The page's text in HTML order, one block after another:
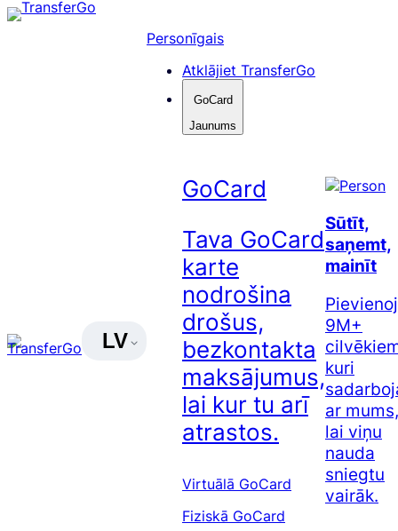
Pāriet
LV
Personīgais
Atklājiet TransferGo
GoCard
Jaunums
GoCard
Tava GoCard
karte
nodrošina
drošus,
bezkontakta
maksājumus,
lai kur tu arī
atrastos.
Virtuālā GoCard
Fiziskā GoCard
Sūtīt,
saņemt,
mainīt
9M+
kuri
ar mums,
lai viņu
nauda
sniegtu
vairāk.